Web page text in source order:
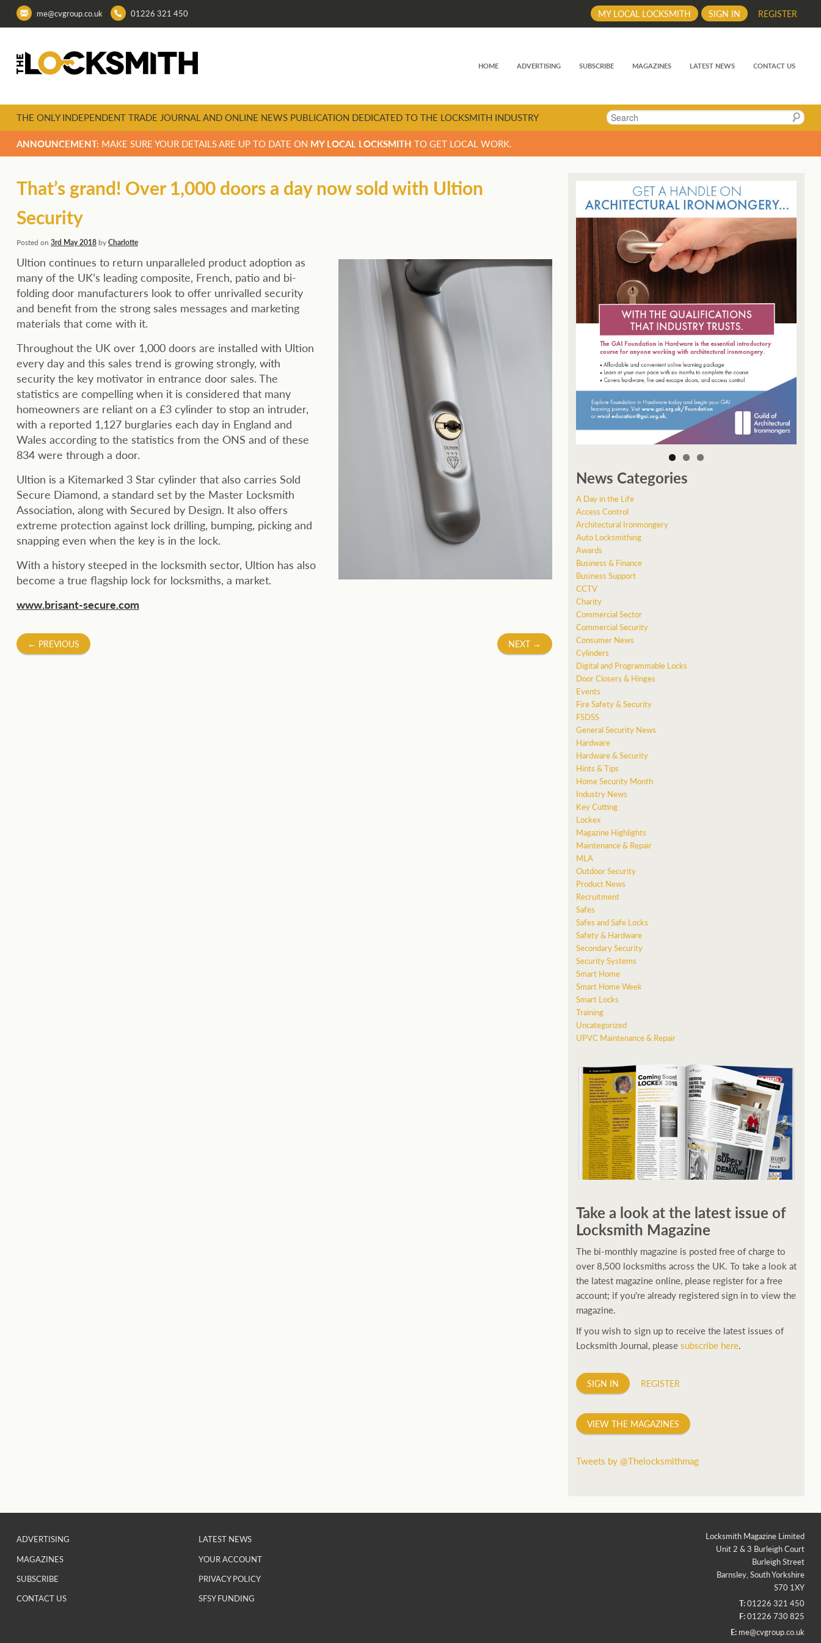
me@cvgroup.co.uk 01226 321 450 REGISTER
SIGN IN
MY LOCAL LOCKSMITH
HOME ADVERTISING SUBSCRIBE MAGAZINES LATEST NEWS CONTACT US
Search
THE ONLY INDEPENDENT TRADE JOURNAL AND ONLINE NEWS PUBLICATION DEDICATED TO THE LOCKSMITH INDUSTRY
ANNOUNCEMENT: MAKE SURE YOUR DETAILS ARE UP TO DATE ON MY LOCAL LOCKSMITH TO GET LOCAL WORK.
That’s grand! Over 1,000 doors a day now sold with Ultion
Security
Posted on 3rd May 2018byCharlotte
Ultion continues to return unparalleled product adoption as
many of the UK’s leading composite, French, patio and bi-
folding door manufacturers look to offer unrivalled security
and benefit from the strong sales messages and marketing
materials that come with it.
Throughout the UK over 1,000 doors are installed with Ultion
every day and this sales trend is growing strongly, with
security the key motivator in entrance door sales. The
statistics are compelling when it is considered that many
homeowners are reliant on a £3 cylinder to stop an intruder,
with a reported 1,127 burglaries each day in England and
Wales according to the statistics from the ONS and of these
834 were through a door.
Ultion is a Kitemarked 3 Star cylinder that also carries Sold
Secure Diamond, a standard set by the Master Locksmith
Association, along with Secured by Design. It also offers
extreme protection against lock drilling, bumping, picking and
snapping even when the key is in the lock.
With a history steeped in the locksmith sector, Ultion has also
become a true flagship lock for locksmiths, a market.
www.brisant-secure.com
Post
← PREVIOUS NEXT →
News Categories
A Day in the Life
Access Control
Architectural Ironmongery
Auto Locksmithing
Awards
Business & Finance
Business Support
CCTV
Charity
Commercial Sector
Commercial Security
Consumer News
Cylinders
Digital and Programmable Locks
Door Closers & Hinges
Events
Fire Safety & Security
FSDSS
General Security News
Hardware
Hardware & Security
Hints & Tips
Home Security Month
Industry News
Key Cutting
Lockex
Magazine Highlights
Maintenance & Repair
MLA
Outdoor Security
Product News
Recruitment
Safes
Safes and Safe Locks
Safety & Hardware
Secondary Security
Security Systems
Smart Home
Smart Home Week
Smart Locks
Training
Uncategorized
UPVC Maintenance & Repair
Take a look at the latest issue of
Locksmith Magazine
The bi-monthly magazine is posted free of charge to
over 8,500 locksmiths across the UK. To take a look at
the latest magazine online, please register for a free
account; if you're already registered sign in to view the
magazine.
If you wish to sign up to receive the latest issues of
Locksmith Journal, pleasesubscribe here.
SIGN IN REGISTER
VIEW THE MAGAZINES
Tweets by @Thelocksmithmag
ADVERTISING
MAGAZINES
SUBSCRIBE
CONTACT US
LATEST NEWS
YOUR ACCOUNT
PRIVACY POLICY
SFSY FUNDING
Locksmith Magazine Limited
Unit 2 & 3 Burleigh Court
Burleigh Street
Barnsley, South Yorkshire
S70 1XY
T:01226 321 450
F:01226 730 825
E: me@cvgroup.co.uk